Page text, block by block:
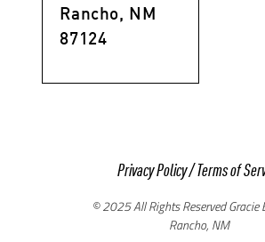
Rancho, NM
87124
Privacy Policy/Terms of
© 2025 All Rights Reserved Gracie
Rancho, NM